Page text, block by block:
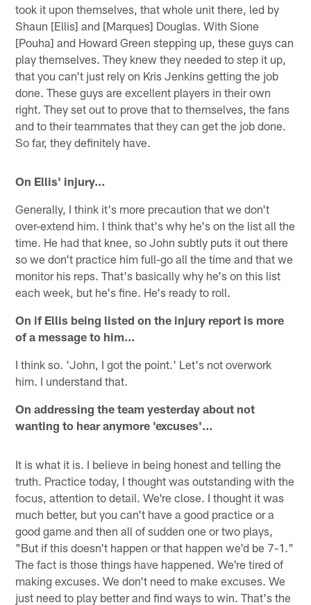
took it upon themselves, that whole unit there, led by
Shaun [Ellis] and [Marques] Douglas. With Sione
[Pouha] and Howard Green stepping up, these guys can
play themselves. They knew they needed to step it up,
that you can't just rely on Kris Jenkins getting the job
done. These guys are excellent players in their own
right. They set out to prove that to themselves, the fans
and to their teammates that they can get the job done.
So far, they definitely have.
On Ellis' injury…
Generally, I think it's more precaution that we don't
over-extend him. I think that's why he's on the list all the
time. He had that knee, so John subtly puts it out there
so we don't practice him full-go all the time and that we
monitor his reps. That's basically why he's on this list
each week, but he's fine. He's ready to roll.
On if Ellis being listed on the injury report is more
of a message to him…
I think so. 'John, I got the point.' Let's not overwork
him. I understand that.
On addressing the team yesterday about not
wanting to hear anymore 'excuses'…
It is what it is. I believe in being honest and telling the
truth. Practice today, I thought was outstanding with the
focus, attention to detail. We're close. I thought it was
much better, but you can't have a good practice or a
good game and then all of sudden one or two plays,
"But if this doesn't happen or that happen we'd be 7-1."
The fact is those things have happened. We're tired of
making excuses. We don't need to make excuses. We
just need to play better and find ways to win. That's the